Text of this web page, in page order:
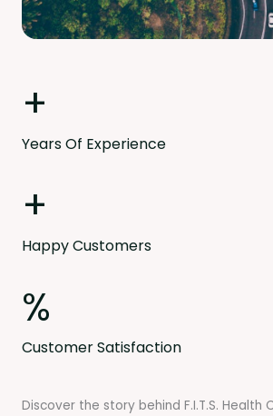
+
Years Of Experience
+
Happy Customers
%
Customer Satisfaction
Discover the story behind F.I.T.S. Health